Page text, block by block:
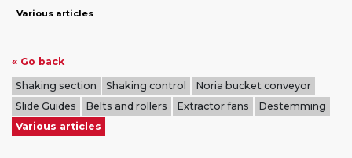
Various articles
« Go back
Shaking section Shaking control
Noria bucket conveyor
Slide Guides
Belts and rollers Extractor fans
Destemming
Various articles